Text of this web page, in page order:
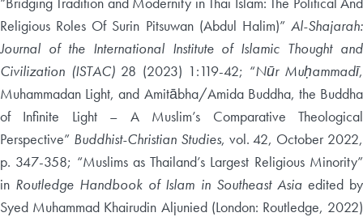
Religious Roles Of Surin Pitsuwan (Abdul Halim)” Al-Shajarah:
Journal of the International Institute of Islamic Thought and
Civilization (ISTAC)28 (2023) 1:119-42; “Nūr Muḥammadī,
Muhammadan Light, and Amitābha/Amida Buddha, the Buddha
of Infinite Light – A Muslim’s Comparative Theological
Perspective” Buddhist-Christian Studies, vol. 42, October 2022,
p. 347-358; “Muslims as Thailand’s Largest Religious Minority”
in Routledge Handbook of Islam in Southeast Asiaedited by
Syed Muhammad Khairudin Aljunied (London: Routledge, 2022)